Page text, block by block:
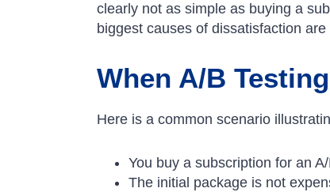
clearly not as simple as buying a
biggest causes of dissatisfaction
When A/B
Here is a common scenario
You buy a subscription for an
The initial package is not